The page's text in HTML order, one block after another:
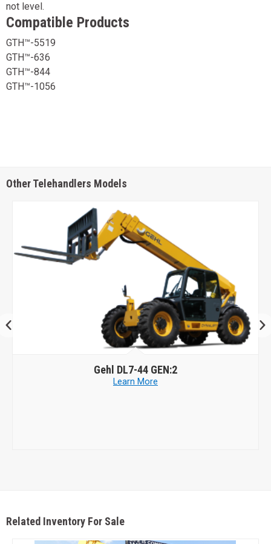
not level.
Compatible Products
GTH™-5519
GTH™-636
GTH™-844
GTH™-1056
Other Telehandlers Models
Gehl DL7-44 GEN:2
Learn More
Related Inventory For Sale